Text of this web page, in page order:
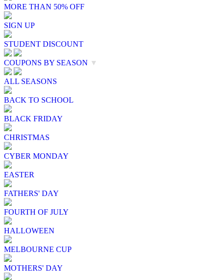
MORE THAN 50% OFF
SIGN UP
STUDENT DISCOUNT
COUPONS BY SEASON ▼
ALL SEASONS
BACK TO SCHOOL
BLACK FRIDAY
CHRISTMAS
CYBER MONDAY
EASTER
FATHERS' DAY
FOURTH OF JULY
HALLOWEEN
MELBOURNE CUP
MOTHERS' DAY